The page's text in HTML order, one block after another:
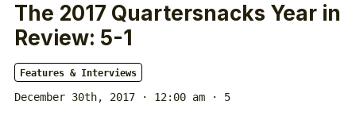
The 2017 Quartersnacks Year in
Review: 5-1
Features & Interviews
December 30th, 2017 · 12:00 am · 5